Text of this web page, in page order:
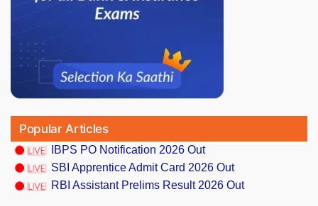
Popular Articles
IBPS PO Notification 2026 Out
SBI Apprentice Admit Card 2026 Out
RBI Assistant Prelims Result 2026 Out